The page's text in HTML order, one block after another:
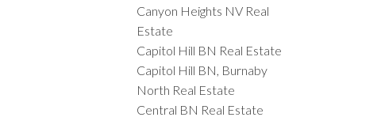
Canyon Heights NV Real
Estate
Capitol Hill BN Real Estate
Capitol Hill BN, Burnaby
North Real Estate
Central BN Real Estate